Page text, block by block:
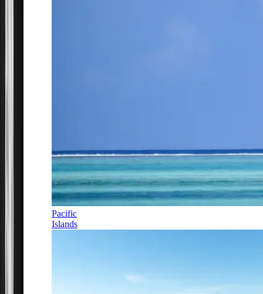
Pacific
Islands